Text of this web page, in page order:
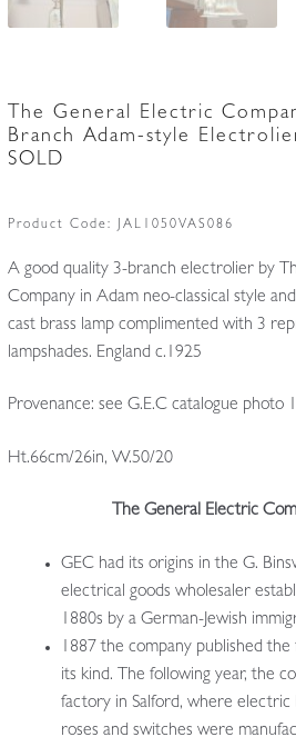
The General Electric
Branch Adam-style
SOLD
Product Code: JAL1050VAS086
A good quality 3-branch electrolier by
Company in Adam neo-classical style
cast brass lamp complimented with 3
lampshades. England c.1925
Provenance: see G.E.C catalogue photo
Ht.66cm/26in, W.50/20
The General Electric
GEC had its origins in the G.
electrical goods wholesaler
1880s by a German-Jewish
1887 the company published
its kind. The following year, the
factory in Salford, where electric
roses and switches were